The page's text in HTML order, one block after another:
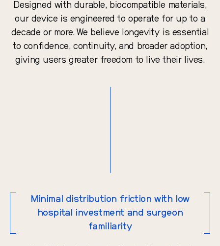
Designed with durable, biocompatible materials,
our device is engineered to operate for up to a
decade or more. We believe longevity is essential
to confidence, continuity, and broader adoption,
giving users greater freedom to live their lives.
Minimal distribution friction with low
hospital investment and surgeon
familiarity